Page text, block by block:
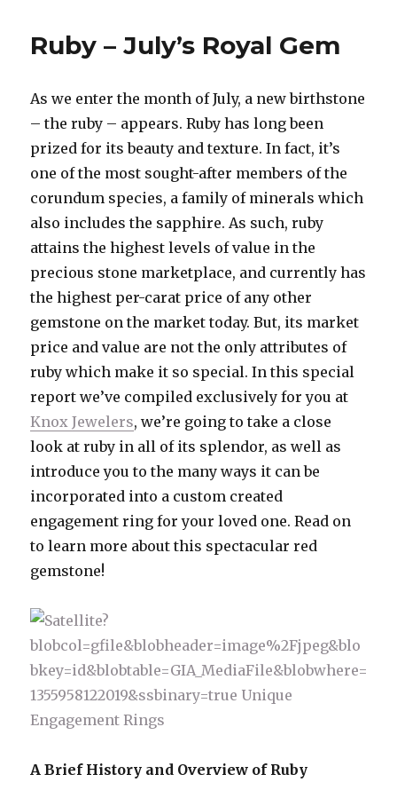
Ring
Ruby – July’s Royal Gem
As we enter the month of July, a new birthstone
– the ruby – appears. Ruby has long been
prized for its beauty and texture. In fact, it’s
one of the most sought-after members of the
corundum species, a family of minerals which
also includes the sapphire. As such, ruby
attains the highest levels of value in the
precious stone marketplace, and currently has
the highest per-carat price of any other
gemstone on the market today. But, its market
price and value are not the only attributes of
ruby which make it so special. In this special
report we’ve compiled exclusively for you at
Knox Jewelers, we’re going to take a close
look at ruby in all of its splendor, as well as
introduce you to the many ways it can be
incorporated into a custom created
engagement ring for your loved one. Read on
to learn more about this spectacular red
gemstone!
A Brief History and Overview of Ruby